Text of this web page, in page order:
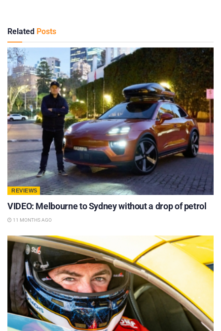
Related Posts
REVIEWS
VIDEO: Melbourne to Sydney without a drop of petrol
11 MONTHS AGO